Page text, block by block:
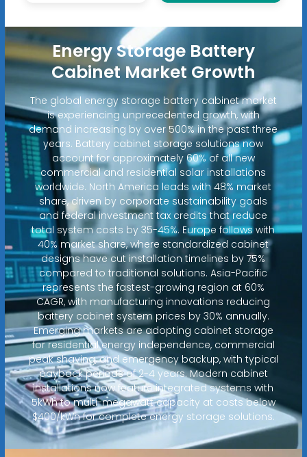
Energy Storage Battery
Cabinet Market Growth
The global energy storage battery cabinet market
is experiencing unprecedented growth, with
demand increasing by over 500% in the past three
years. Battery cabinet storage solutions now
account for approximately 60% of all new
commercial and residential solar installations
worldwide. North America leads with 48% market
share, driven by corporate sustainability goals
and federal investment tax credits that reduce
total system costs by 35-45%. Europe follows with
40% market share, where standardized cabinet
designs have cut installation timelines by 75%
compared to traditional solutions. Asia-Pacific
represents the fastest-growing region at 60%
CAGR, with manufacturing innovations reducing
battery cabinet system prices by 30% annually.
Emerging markets are adopting cabinet storage
for residential energy independence, commercial
peak shaving, and emergency backup, with typical
payback periods of 2-4 years. Modern cabinet
installations now feature integrated systems with
5kWh to multi-megawatt capacity at costs below
$400/kWh for complete energy storage solutions.